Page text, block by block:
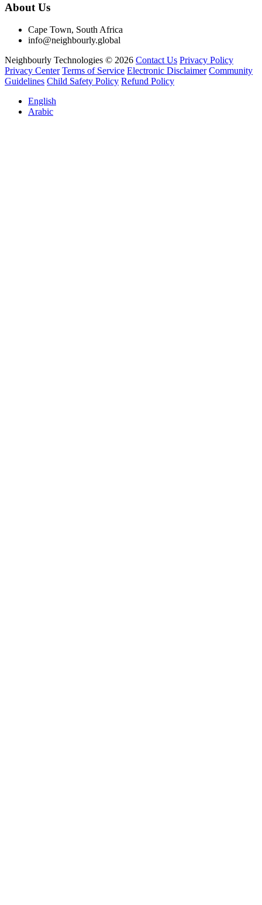
About Us
Cape Town, South Africa
info@neighbourly.global
Neighbourly Technologies © 2026 Contact Us Privacy Policy
Privacy Center Terms of Service Electronic Disclaimer Community
Guidelines Child Safety Policy Refund Policy
English
Arabic